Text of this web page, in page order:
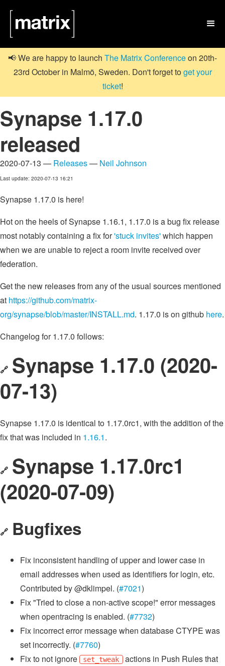

📢 We are happy to launch The Matrix Conferenceon 20th-
23rd October in Malmö, Sweden. Don't forget toget your
ticket!
Synapse 1.17.0
released
2020-07-13 — Releases— Neil Johnson
Last update: 2020-07-13 16:21
Synapse 1.17.0 is here!
Hot on the heels of Synapse 1.16.1, 1.17.0 is a bug fix release
most notably containing a fix for'stuck invites'which happen
when we are unable to reject a room invite received over
federation.
Get the new releases from any of the usual sources mentioned
at https://github.com/matrix-
org/synapse/blob/master/INSTALL.md. 1.17.0 is on github here.
Changelog for 1.17.0 follows:
🔗 Synapse 1.17.0 (2020-
07-13)
Synapse 1.17.0 is identical to 1.17.0rc1, with the addition of the
fix that was included in 1.16.1.
🔗 Synapse 1.17.0rc1
(2020-07-09)
🔗 Bugfixes
Fix inconsistent handling of upper and lower case in
email addresses when used as identifiers for login, etc.
Contributed by @dklimpel. (#7021)
Fix "Tried to close a non-active scope!" error messages
when opentracing is enabled. (#7732)
Fix incorrect error message when database CTYPE was
set incorrectly. (#7760)
Fix to not ignore
set_tweak actions in Push Rules that